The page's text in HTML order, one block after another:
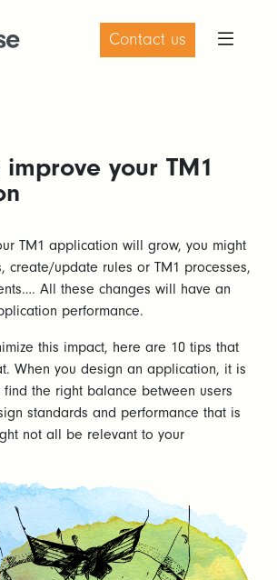
Contact us
improve your TM1
TM1 application will grow, you might
create/update rules or TM1 processes,
All these changes will have an
performance.
this impact, here are 10 tips that
When you design an application, it is
the right balance between users
standards and performance that is
not all be relevant to your